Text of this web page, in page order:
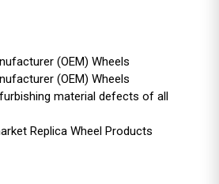
(OEM) Wheels
(OEM) Wheels
material defects of all
Replica Wheel Products